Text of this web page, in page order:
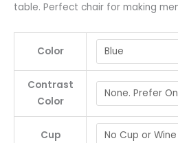
table. Perfect chair for making
Color
Contrast
Color
Cup